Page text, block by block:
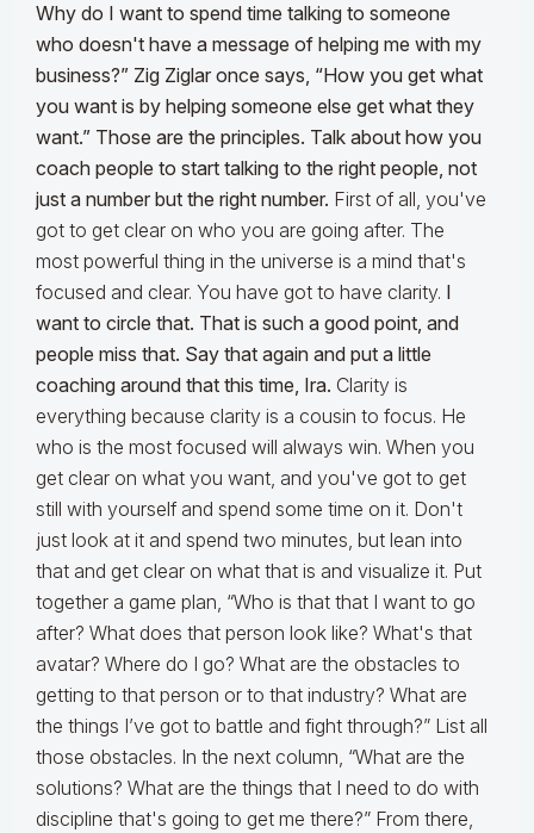
Why do I want to spend time talking to someone
who doesn't have a message of helping me with my
business?” Zig Ziglar once says, “How you get what
you want is by helping someone else get what they
want.” Those are the principles. Talk about how you
coach people to start talking to the right people, not
just a number but the right number. First of all, you've
got to get clear on who you are going after. The
most powerful thing in the universe is a mind that's
focused and clear. You have got to have clarity. I
want to circle that. That is such a good point, and
people miss that. Say that again and put a little
coaching around that this time, Ira. Clarity is
everything because clarity is a cousin to focus. He
who is the most focused will always win. When you
get clear on what you want, and you've got to get
still with yourself and spend some time on it. Don't
just look at it and spend two minutes, but lean into
that and get clear on what that is and visualize it. Put
together a game plan, “Who is that that I want to go
after? What does that person look like? What's that
avatar? Where do I go? What are the obstacles to
getting to that person or to that industry? What are
the things I’ve got to battle and fight through?” List all
those obstacles. In the next column, “What are the
solutions? What are the things that I need to do with
discipline that's going to get me there?” From there,